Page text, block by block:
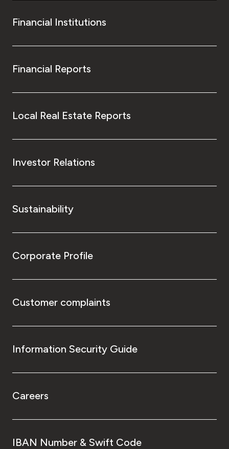
Financial Institutions
Financial Reports
Local Real Estate Reports
Investor Relations
Sustainability
Corporate Profile
Customer complaints
Information Security Guide
Careers
IBAN Number & Swift Code